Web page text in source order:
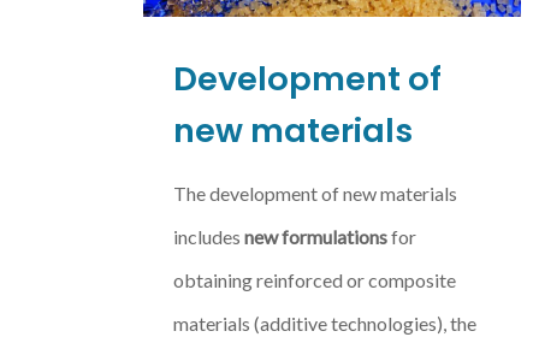
Development of
new materials
The development of new materials
includesnew formulationsfor
obtaining reinforced or composite
materials (additive technologies), the